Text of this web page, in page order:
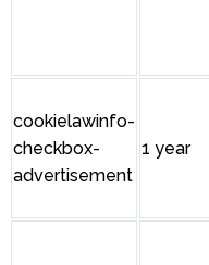
cookielawinfo-
checkbox-
advertisement
1 year